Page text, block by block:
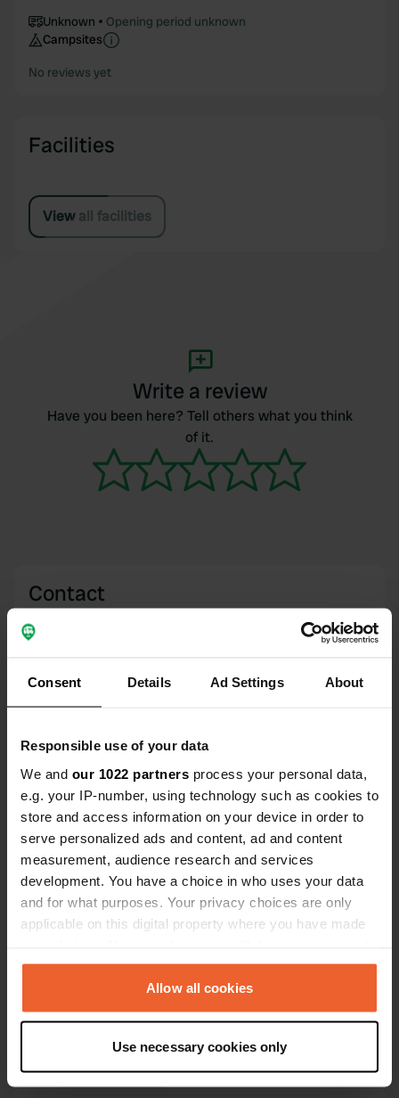
Consent Details Ad Settings About
Responsible use of your data
We and our 1022 partners process your personal data,
e.g. your IP-number, using technology such as cookies to
store and access information on your device in order to
serve personalized ads and content, ad and content
measurement, audience research and services
development. You have a choice in who uses your data
and for what purposes. Your privacy choices are only
applicable on this digital property where you have made
any time from the Cookie Declaration or by clicking on
the Privacy trigger icon.
Collect information about your geographical location
which can be accurate to within several meters
Allow all cookies
Use necessary cookies only
Unknown
Opening period unknown
Campsites
No reviews yet
Facilities
View all facilities
Write a review
Have you been here? Tell others what you think
of it.
Contact
63530, Enval, France
45° 53' 36" N 3° 3' 21" E
45.8933558 3.0557018
Copy
Sitecode
113082
Upgrade to PRO+
for full contact details PRO+
Show on map
Send an email Copy
Copy